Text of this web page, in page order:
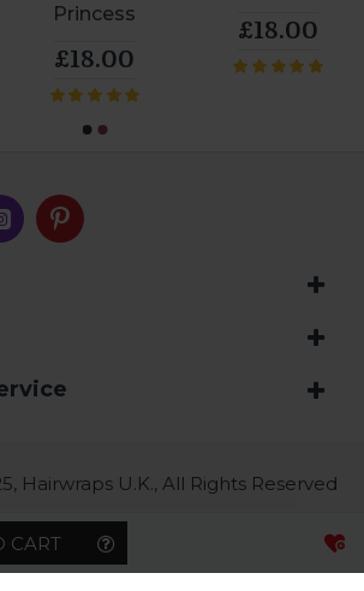
CART
Princess
£18.00
£18.00
Hairwraps U.K., All Rights Reserved